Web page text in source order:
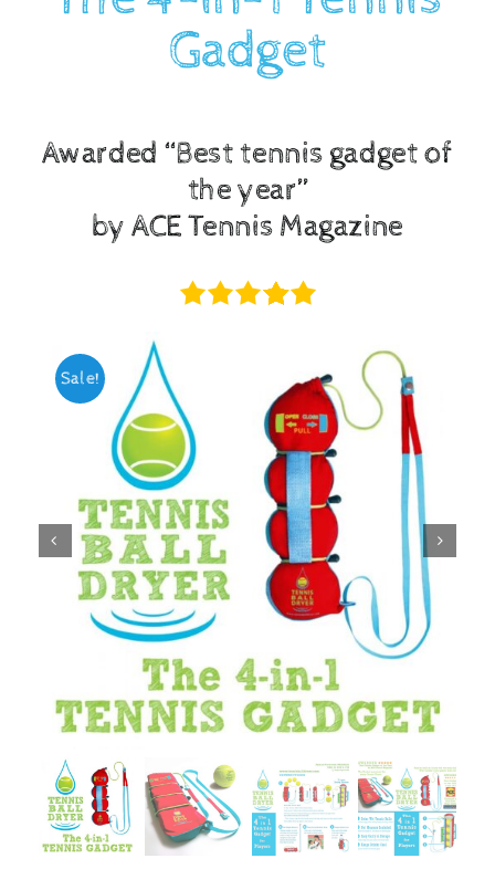
Gadget
Awarded “Best tennis gadget of
the year”
by ACE Tennis Magazine
Sale!